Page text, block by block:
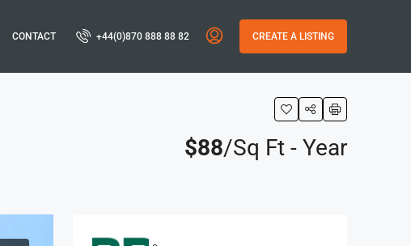
CONTACT +44(0)870 888 88 82 CREATE A LISTING
$88/Sq Ft - Year